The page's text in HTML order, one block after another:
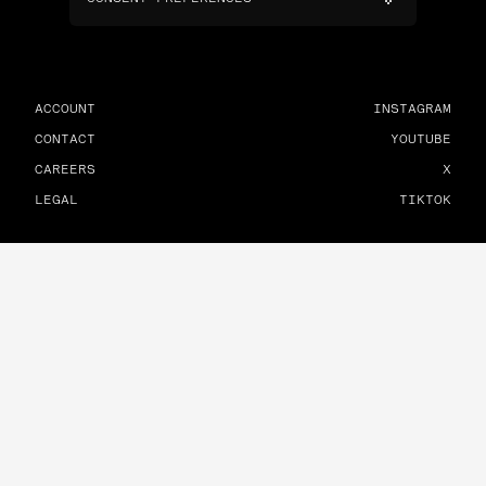
ACCOUNT
CONTACT
CAREERS
LEGAL
INSTAGRAM
YOUTUBE
X
TIKTOK